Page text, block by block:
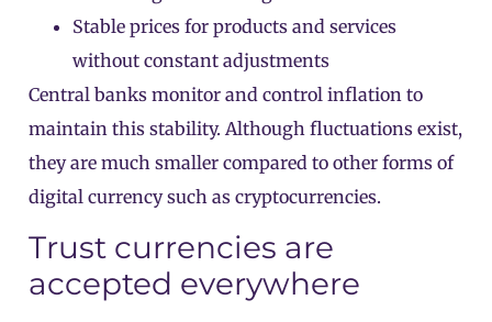
Stable prices for products and services
without constant adjustments
Central banks monitor and control inflation to
maintain this stability. Although fluctuations exist,
they are much smaller compared to other forms of
digital currency such as cryptocurrencies.
Trust currencies are
accepted everywhere